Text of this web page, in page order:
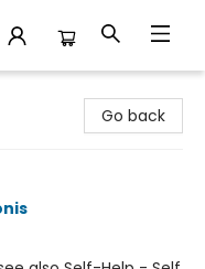
Go back